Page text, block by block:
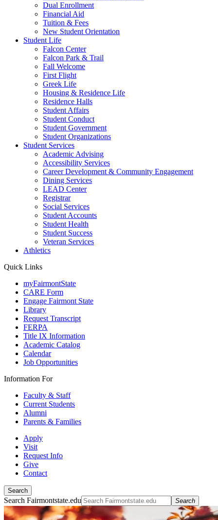
Dual Enrollment
Financial Aid
Tuition & Fees
New Student Orientation
Student Life
Falcon Center
Falcon Park & Trail
Fall Welcome
First Flight
Greek Life
Housing & Residence Life
Residence Halls
Student Affairs
Student Conduct
Student Government
Student Organizations
Student Services
Academic Advising
Accessibility Services
Career Development & Community Engagement
Dining Services
LEAD Center
Registrar
Social Services
Student Accounts
Student Health
Student Success
Veteran Services
Athletics
Quick Links
myFairmontState
CARE Form
Engage Fairmont State
Library
Request Transcript
FERPA
Title IX Information
Academic Catalog
Calendar
Job Opportunities
Information For
Faculty & Staff
Current Students
Alumni
Parents & Families
Apply
Visit
Request Info
Give
Contact
Search
Search Fairmontstate.edu Search